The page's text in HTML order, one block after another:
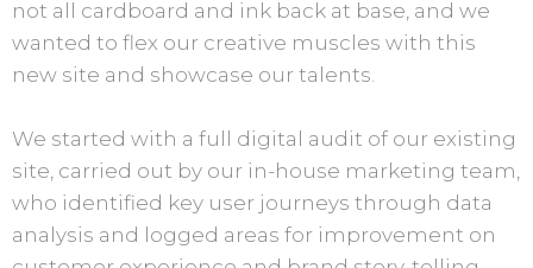
not all cardboard and ink back at base, and we
wanted to flex our creative muscles with this
new site and showcase our talents.
We started with a full digital audit of our existing
site, carried out by our in-house marketing team,
who identified key user journeys through data
analysis and logged areas for improvement on